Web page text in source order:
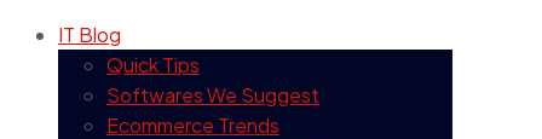
IT Blog
Quick Tips
Softwares We Suggest
Ecommerce Trends